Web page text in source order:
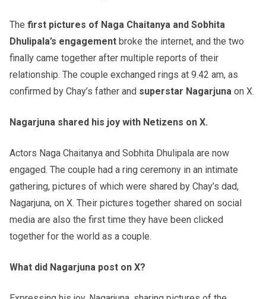
The first pictures of Naga Chaitanya and Sobhita
Dhulipala’s engagement broke the internet, and the two
finally came together after multiple reports of their
relationship. The couple exchanged rings at 9.42 am, as
confirmed by Chay’s father and superstar Nagarjuna on X.
Nagarjuna shared his joy with Netizens on X.
Actors Naga Chaitanya and Sobhita Dhulipala are now
engaged. The couple had a ring ceremony in an intimate
gathering, pictures of which were shared by Chay’s dad,
Nagarjuna, on X. Their pictures together shared on social
media are also the first time they have been clicked
together for the world as a couple.
What did Nagarjuna post on X?